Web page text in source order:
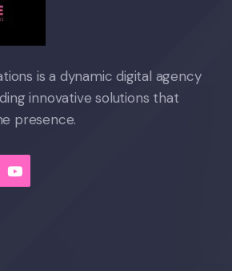
is a dynamic digital agency
innovative solutions that
presence.